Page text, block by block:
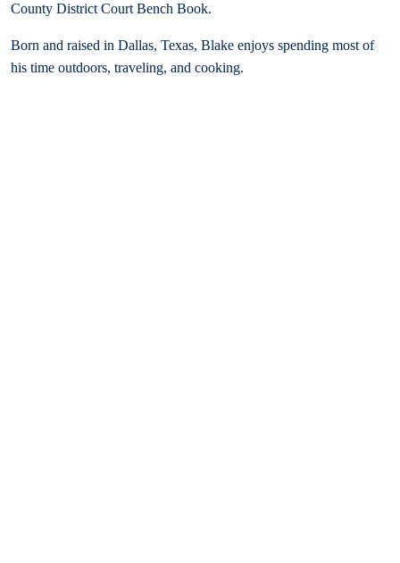
County District Court Bench Book.
Born and raised in Dallas, Texas, Blake enjoys spending most of
his time outdoors, traveling, and cooking.